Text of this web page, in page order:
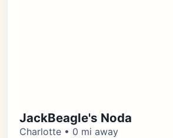
JackBeagle's Noda
Charlotte • 0 mi away